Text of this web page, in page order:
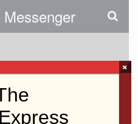
Days And
Days?
×